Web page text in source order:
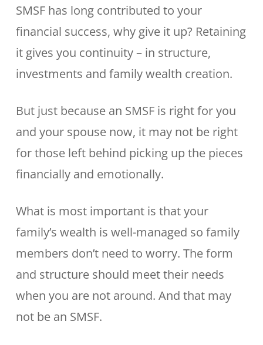
SMSF has long contributed to your
financial success, why give it up? Retaining
it gives you continuity – in structure,
investments and family wealth creation.
But just because an SMSF is right for you
and your spouse now, it may not be right
for those left behind picking up the pieces
financially and emotionally.
What is most important is that your
family’s wealth is well-managed so family
members don’t need to worry. The form
and structure should meet their needs
when you are not around. And that may
not be an SMSF.